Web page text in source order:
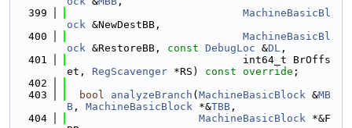
  399
MachineBasicBl
ock &NewDestBB,
  400
MachineBasicBl
ock &RestoreBB, const DebugLoc &DL ,
  401
                            int64_t BrOffs
et, RegScavenger *RS) const override ;
  402
  403
bool analyzeBranch ( MachineBasicBlock &MB
B , MachineBasicBlock *&TBB ,
  404
MachineBasicBlock *&F